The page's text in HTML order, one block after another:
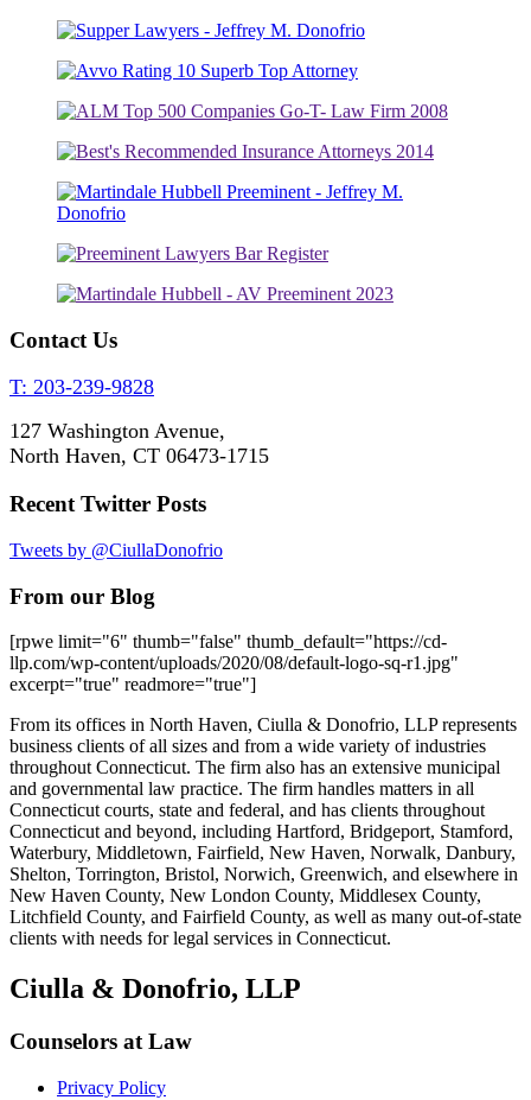
Contact Us
T: 203-239-9828
127 Washington Avenue,
North Haven, CT 06473-1715
Recent Twitter Posts
Tweets by @CiullaDonofrio
From our Blog
[rpwe limit="6" thumb="false" thumb_default="https://cd-
llp.com/wp-content/uploads/2020/08/default-logo-sq-r1.jpg"
excerpt="true" readmore="true"]
From its offices in North Haven, Ciulla & Donofrio, LLP represents
business clients of all sizes and from a wide variety of industries
throughout Connecticut. The firm also has an extensive municipal
and governmental law practice. The firm handles matters in all
Connecticut courts, state and federal, and has clients throughout
Connecticut and beyond, including Hartford, Bridgeport, Stamford,
Waterbury, Middletown, Fairfield, New Haven, Norwalk, Danbury,
Shelton, Torrington, Bristol, Norwich, Greenwich, and elsewhere in
New Haven County, New London County, Middlesex County,
Litchfield County, and Fairfield County, as well as many out-of-state
clients with needs for legal services in Connecticut.
Ciulla & Donofrio, LLP
Counselors at Law
Privacy Policy